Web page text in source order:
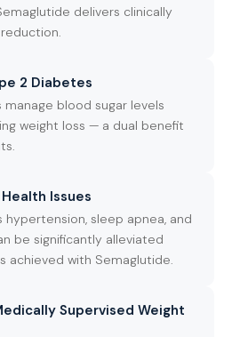
delivers clinically
2 Diabetes
blood sugar levels
weight loss — a dual benefit
Issues
hypertension, sleep apnea, and
be significantly alleviated
achieved with Semaglutide.
Supervised Weight